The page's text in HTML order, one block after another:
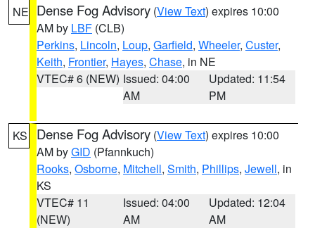
NE Dense Fog Advisory (View Text) expires 10:00
AM by LBF (CLB)
Perkins, Lincoln, Loup, Garfield, Wheeler, Custer,
Keith, Frontier, Hayes, Chase, in NE
VTEC# 6 (NEW) Issued: 04:00
AM
Updated: 11:54
PM
KS Dense Fog Advisory (View Text) expires 10:00
AM byGID (Pfannkuch)
Rooks, Osborne, Mitchell, Smith, Phillips, Jewell, in
KS
VTEC# 11
(NEW)
Issued: 04:00
AM
Updated: 12:04
AM